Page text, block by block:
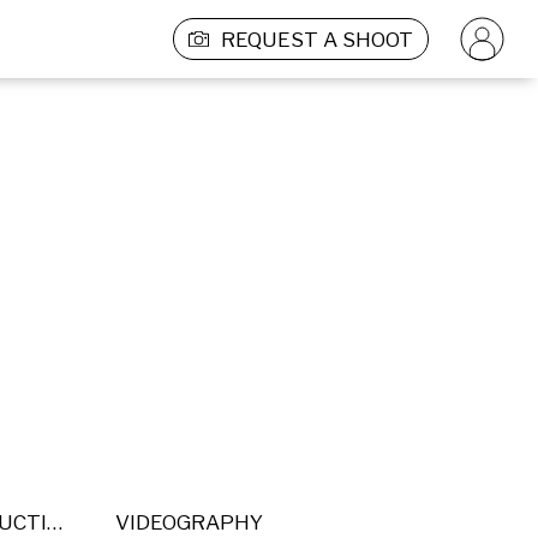
REQUEST A SHOOT
POST PRODUCTION VIDEOGRAPHY